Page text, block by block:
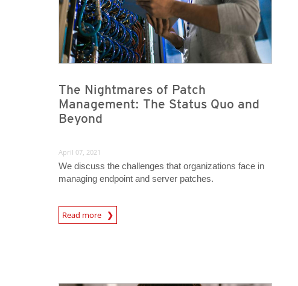
The Nightmares of Patch
Management: The Status Quo and
Beyond
April 07, 2021
We discuss the challenges that organizations face in
managing endpoint and server patches.
Read more